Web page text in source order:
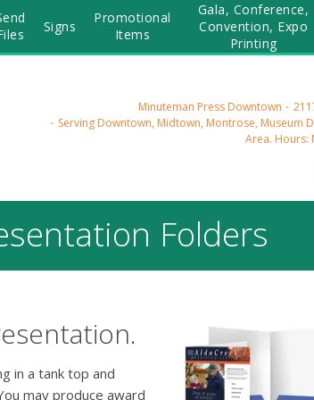
Signs
Promotional
Items
Gala, Conference,
Convention, Expo
Printing
Minuteman Press Downtown
Serving Downtown, Midtown, Montrose, Museum
Area. Hours:
Folders
in a tank top and
may produce award